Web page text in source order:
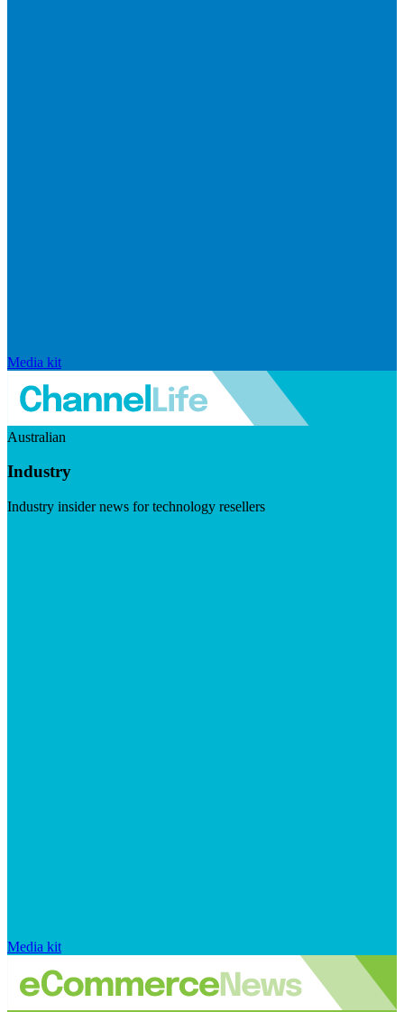
Media kit
Australian
Industry
Industry insider news for technology resellers
Media kit